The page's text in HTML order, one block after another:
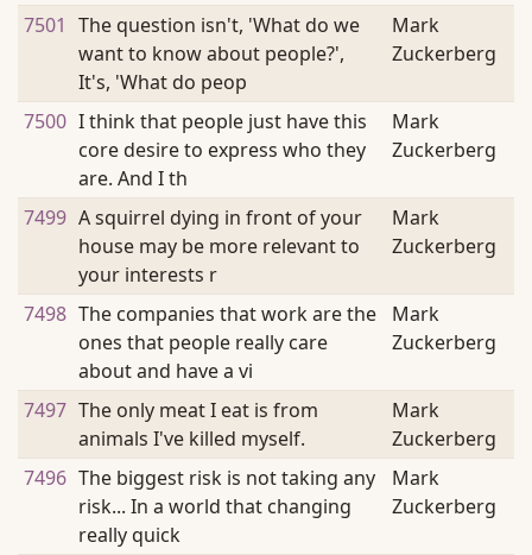
7501 The question isn't, 'What do we
want to know about people?',
It's, 'What do peop
Mark
Zuckerberg
7500 I think that people just have this
core desire to express who they
are. And I th
Mark
Zuckerberg
7499 A squirrel dying in front of your
house may be more relevant to
your interests r
Mark
Zuckerberg
7498 The companies that work are the
ones that people really care
about and have a vi
Mark
Zuckerberg
7497 The only meat I eat is from
animals I've killed myself.
Mark
Zuckerberg
7496 The biggest risk is not taking any
risk... In a world that changing
really quick
Mark
Zuckerberg